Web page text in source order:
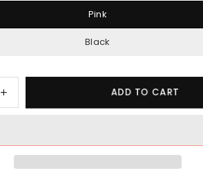
Pink
Black
Increase
quantity
Kappa
Alpha
ADD TO CART